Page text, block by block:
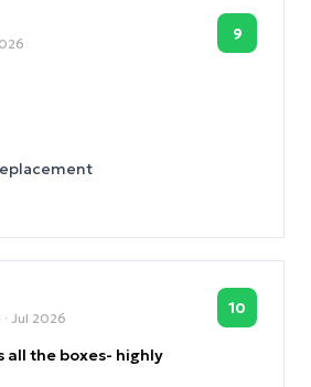
9
· Jul 2026
10
all the boxes- highly